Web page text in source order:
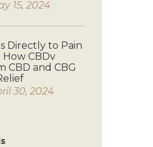
15, 2024
Directly to Pain
How CBDv
CBD and CBG
30, 2024